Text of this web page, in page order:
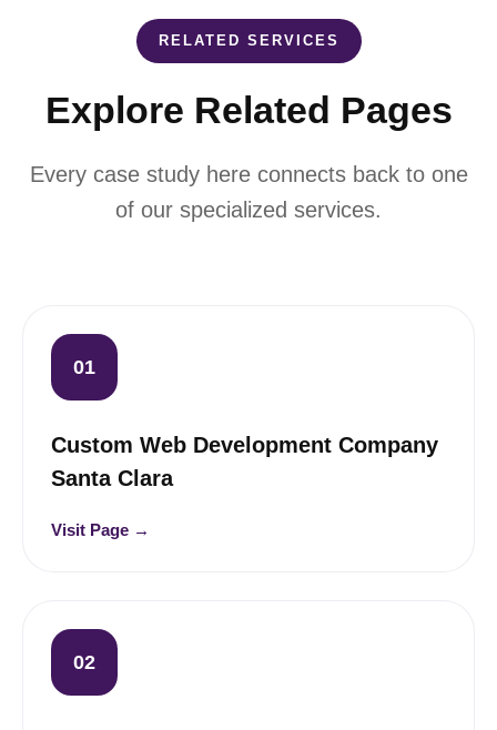
RELATED SERVICES
Explore Related Pages
Every case study here connects back to one
of our specialized services.
01
Custom Web Development Company
Santa Clara
Visit Page →
02